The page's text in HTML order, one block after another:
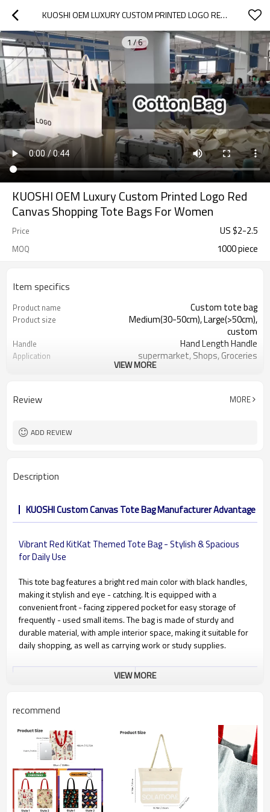
KUOSHI OEM LUXURY CUSTOM PRINTED LOGO RED CANVAS SHOPPING TOTE BAGS FOR WOMEN
1 /6
KUOSHI OEM Luxury Custom Printed Logo Red
Canvas Shopping Tote Bags For Women
Price US $2-2.5
MOQ 1000 piece
Item specifics
Product name Custom tote bag
Product size
Medium(30-50cm), Large(>50cm),
custom
Handle Hand Length Handle
Application supermarket, Shops, Groceries
cotton 6oz, 8 oz, 10oz, 12oz, etc.
Feature reusable, eco-friendly, recyclable
Logo
VIEW MORE
Review MORE
ADD REVIEW
Description
KUOSHI Custom Canvas Tote Bag Manufacturer Advantage
Vibrant Red KitKat Themed Tote Bag - Stylish & Spacious
for Daily Use
This tote bag features a bright red main color with black handles,
making it stylish and eye - catching. It is equipped with a
convenient front - facing zippered pocket for easy storage of
frequently - used small items. The bag is made of sturdy and
durable material, with ample interior space, making it suitable for
daily shopping, as well as carrying work or study supplies.
Cotton canvas, available in 4oz –
Recommended Material
Color Craft
CMYK printing, PANTONE spot
color printing
Customization Craft
Embroidery, screen printing,
heat transfer printing, hot
stamping, etc.
VIEW MORE
recommend